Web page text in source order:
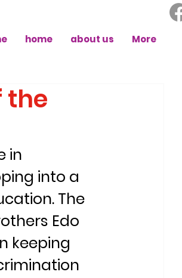
home about us More
the
in
into a
The
Edo
keeping